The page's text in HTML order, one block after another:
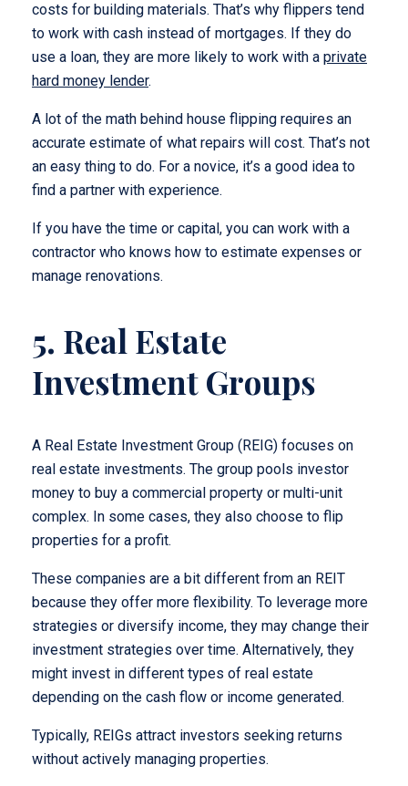
costs for building materials. That’s why flippers tend
to work with cash instead of mortgages. If they do
use a loan, they are more likely to work with a private
hard money lender.
A lot of the math behind house flipping requires an
accurate estimate of what repairs will cost. That’s not
an easy thing to do. For a novice, it’s a good idea to
find a partner with experience.
If you have the time or capital, you can work with a
contractor who knows how to estimate expenses or
manage renovations.
5. Real Estate
Investment Groups
A Real Estate Investment Group (REIG) focuses on
real estate investments. The group pools investor
money to buy a commercial property or multi-unit
complex. In some cases, they also choose to flip
properties for a profit.
These companies are a bit different from an REIT
because they offer more flexibility. To leverage more
strategies or diversify income, they may change their
investment strategies over time. Alternatively, they
might invest in different types of real estate
depending on the cash flow or income generated.
Typically, REIGs attract investors seeking returns
without actively managing properties.